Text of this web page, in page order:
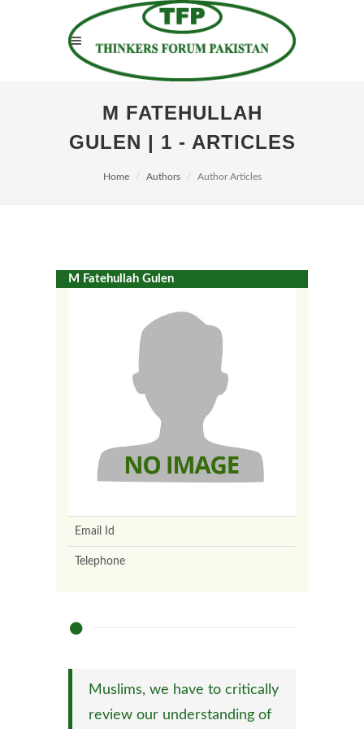
M FATEHULLAH
GULEN | 1 - ARTICLES
Home Authors Author Articles
M Fatehullah Gulen
Email Id
Telephone
Muslims, we have to critically
review our understanding of